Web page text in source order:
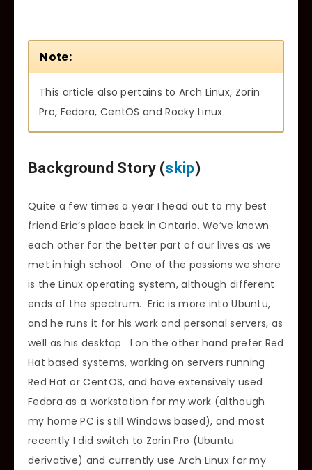
Note:
This article also pertains to Arch Linux, Zorin
Pro, Fedora, CentOS and Rocky Linux.
Background Story (skip)
Quite a few times a year I head out to my best
friend Eric’s place back in Ontario. We’ve known
each other for the better part of our lives as we
met in high school. One of the passions we share
is the Linux operating system, although different
ends of the spectrum. Eric is more into Ubuntu,
and he runs it for his work and personal servers, as
well as his desktop. I on the other hand prefer Red
Hat based systems, working on servers running
Red Hat or CentOS, and have extensively used
Fedora as a workstation for my work (although
my home PC is still Windows based), and most
recently I did switch to Zorin Pro (Ubuntu
derivative) and currently use Arch Linux for my